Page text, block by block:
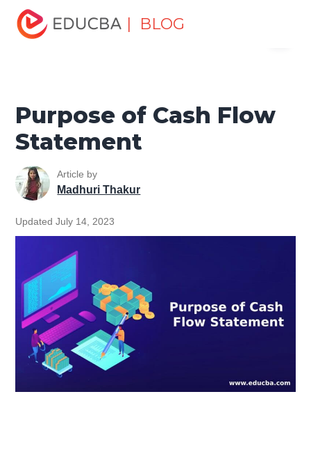
| BLOG
Home
Fundamentals Resources
Purpose of Cash Flow
Statement
Purpose of Cash Flow
Statement
Article by
Madhuri Thakur
Updated July 14, 2023